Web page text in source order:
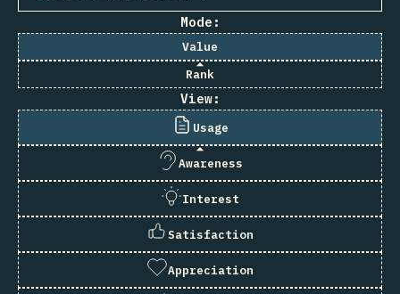
Mode:
Value
Rank
View:
Usage
Awareness
Interest
Satisfaction
Appreciation